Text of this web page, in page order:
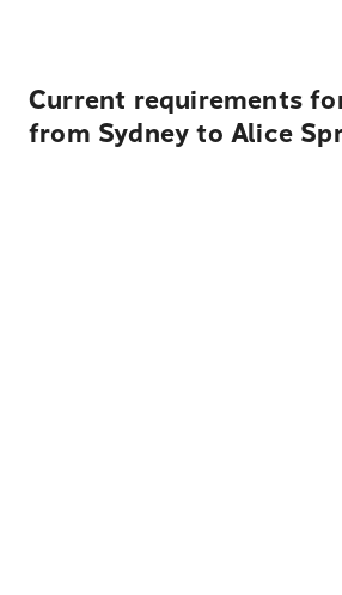
Current requirements
from Sydney to Alice